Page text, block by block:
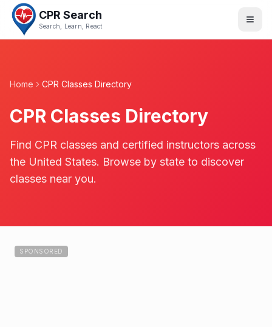
CPR Search
Search, Learn, React
Home CPR Classes Directory
CPR Classes Directory
Find CPR classes and certified instructors across
the United States. Browse by state to discover
classes near you.
SPONSORED